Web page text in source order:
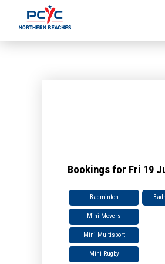
Bookings for Fri 19
Badminton
Mini Movers
Mini Multisport
Mini Rugby